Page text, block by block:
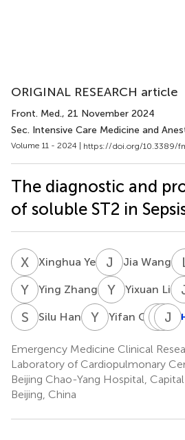
ORIGINAL RESEARCH article
Front. Med., 21 November 2024
Sec. Intensive Care Medicine and
Volume 11 - 2024 | https://doi.org/10.3389/
The diagnostic and
of soluble ST2 in
X YXinghua Ye J WJia Wang
Y ZYing Zhang Y Yixuan Li
S HSilu Han Y QYifan Qu L Y
JY
J W
Emergency Medicine Clinical
Laboratory of Cardiopulmonary
Beijing Chao-Yang Hospital,
Beijing, China